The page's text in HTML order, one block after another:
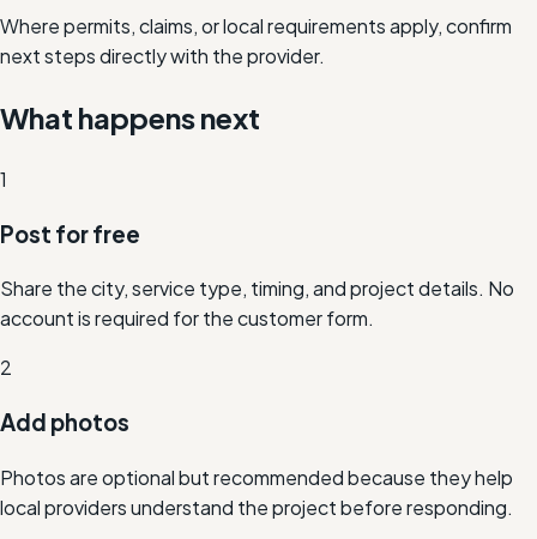
Where permits, claims, or local requirements apply, confirm
next steps directly with the provider.
What happens next
1
Post for free
Share the city, service type, timing, and project details. No
account is required for the customer form.
2
Add photos
Photos are optional but recommended because they help
local providers understand the project before responding.